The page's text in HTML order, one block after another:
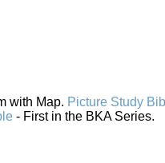
with Map. Picture Study
- First in the BKA Series.